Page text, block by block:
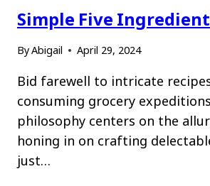
Simple Five
ByAbigail April 29, 2024
Bid farewell to intricate
consuming grocery
philosophy centers on the
honing in on crafting
just…